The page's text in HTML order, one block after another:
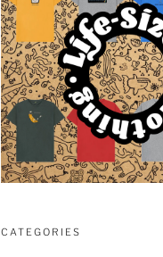
CATEGORIES